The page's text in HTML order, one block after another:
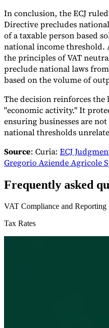
In conclusion, the ECJ
Directive precludes
of a taxable person based
national income threshold.
the principles of VAT
preclude national laws
based on the volume of
The decision reinforces the
"economic activity." It
ensuring businesses are
national thresholds
Source: Curia: ECJ
Gregorio Aziende Agricole
Frequently asked
VAT Compliance and Reporting
Tax Rates